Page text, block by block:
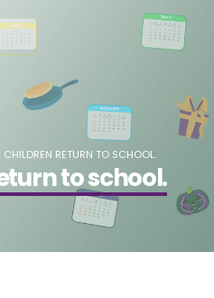
CHILDREN RETURN TO SCHOOL.
to school.